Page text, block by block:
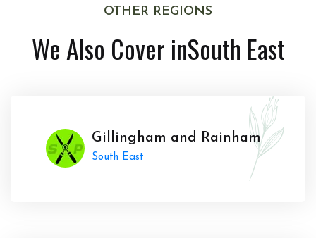
OTHER REGIONS
We Also Cover inSouth East
Gillingham and Rainham
South East